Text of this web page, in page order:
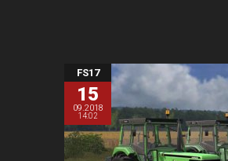
FS17
15
09.2018
14:02